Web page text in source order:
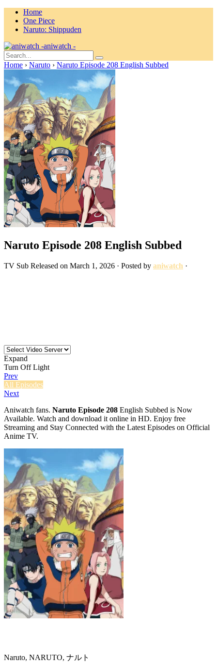
Home
One Piece
Naruto: Shippuden
aniwatch -
Home › Naruto › Naruto Episode 208 English Subbed
Naruto Episode 208 English Subbed
TV Sub Released on March 1, 2026 · Posted by aniwatch ·
Expand
Turn Off Light
Prev
All Episodes
Next
Aniwatch fans. Naruto Episode 208 English Subbed is Now
Available. Watch and download it online in HD. Enjoy free
Streaming and Stay Connected with the Latest Episodes on Official
Anime TV.
Naruto, NARUTO, ナルト